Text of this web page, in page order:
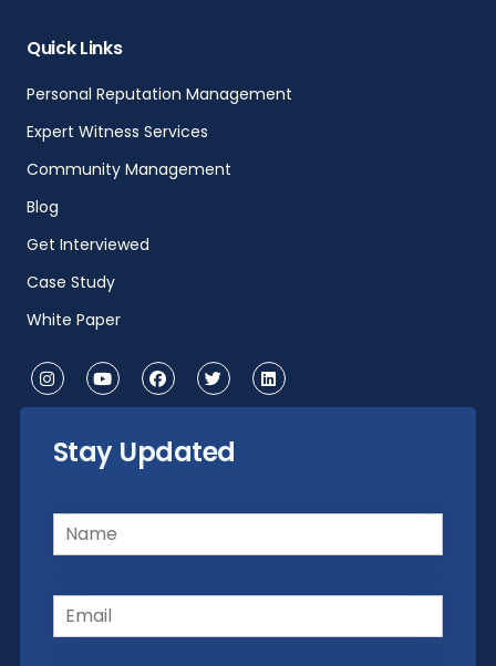
Quick Links
Personal Reputation Management
Expert Witness Services
Community Management
Blog
Get Interviewed
Case Study
White Paper
Stay Updated
Name(Required)
Email(Required)